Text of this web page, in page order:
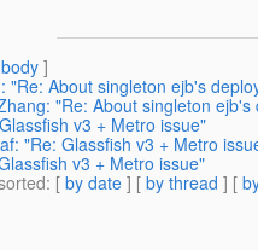
]
"Re: About singleton ejb's
"Re: About singleton ejb's
v3 + Metro issue"
"Re: Glassfish v3 + Metro
v3 + Metro issue"
: [ by date ] [ by thread ] [